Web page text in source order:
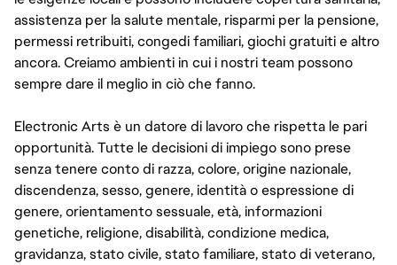
assistenza per la salute mentale, risparmi per la pensione,
permessi retribuiti, congedi familiari, giochi gratuiti e altro
ancora. Creiamo ambienti in cui i nostri team possono
sempre dare il meglio in ciò che fanno.
Electronic Arts è un datore di lavoro che rispetta le pari
opportunità. Tutte le decisioni di impiego sono prese
senza tenere conto di razza, colore, origine nazionale,
discendenza, sesso, genere, identità o espressione di
genere, orientamento sessuale, età, informazioni
genetiche, religione, disabilità, condizione medica,
gravidanza, stato civile, stato familiare, stato di veterano,